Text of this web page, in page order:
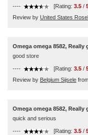
---- [Rating: 3.5 /
Review by United States
Omega omega 8582, Really
good store
---- [Rating: 3.5 /
Review by Belgium Sijsele
Omega omega 8582, Really
quick and serious
---- [Rating: 3.5 /